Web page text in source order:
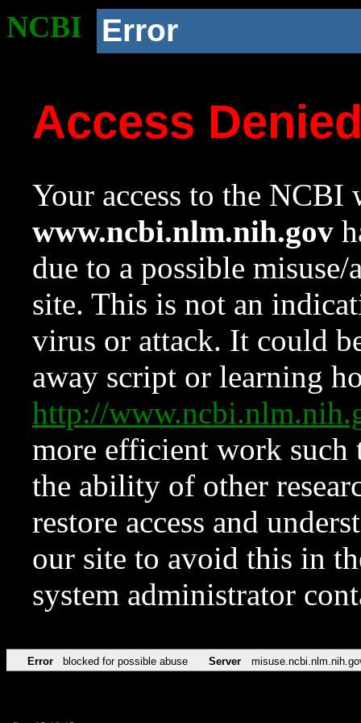
NCBI Error
Access
Your access to the NCBI
www.ncbi.nlm.nih.gov
due to a possible
site. This is not an
virus or attack. It could
away script or learning
http://
more efficient work such
the ability of other
restore access and
our site to avoid this in
system administrator
Error blocked for possible abuse Server